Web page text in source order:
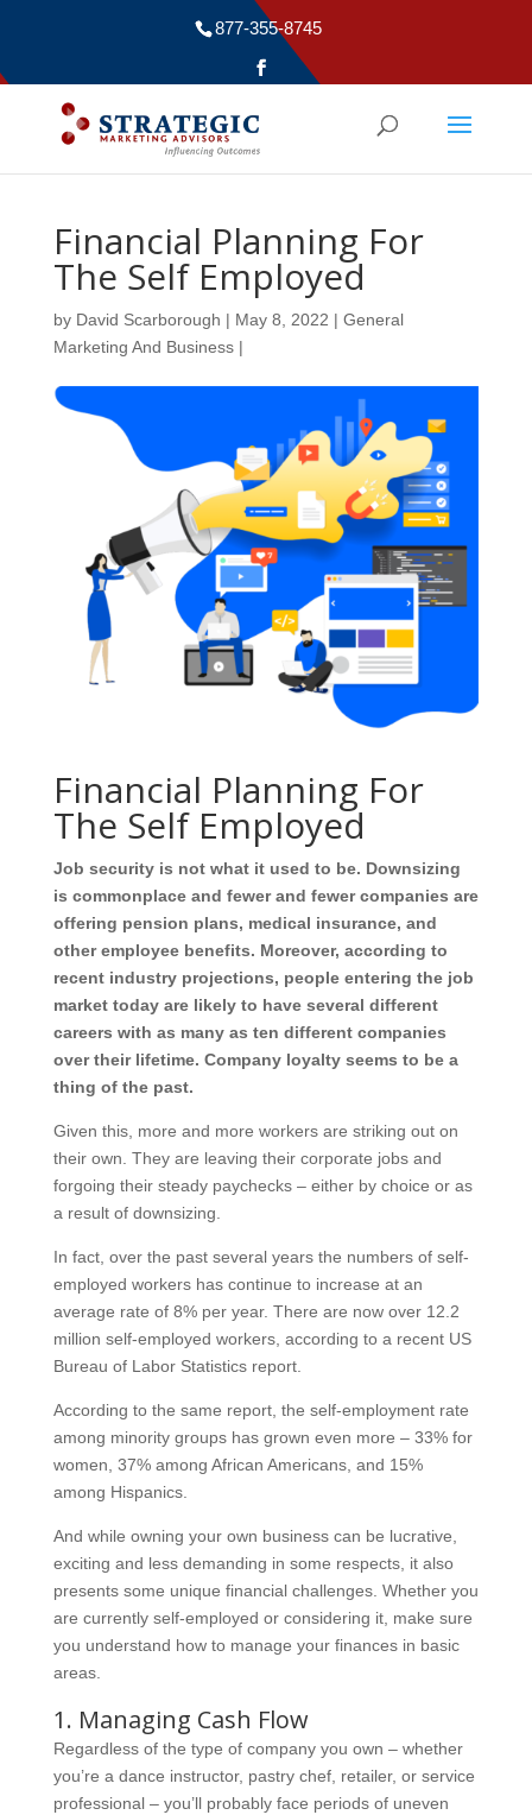
877-355-8745
Financial Planning For
The Self Employed
by David Scarborough | May 8, 2022 | General
Marketing And Business|
Financial Planning For
The Self Employed
Job security is not what it used to be. Downsizing
is commonplace and fewer and fewer companies are
offering pension plans, medical insurance, and
other employee benefits. Moreover, according to
recent industry projections, people entering the job
market today are likely to have several different
careers with as many as ten different companies
over their lifetime. Company loyalty seems to be a
thing of the past.
Given this, more and more workers are striking out on
their own. They are leaving their corporate jobs and
forgoing their steady paychecks – either by choice or as
a result of downsizing.
In fact, over the past several years the numbers of self-
employed workers has continue to increase at an
average rate of 8% per year. There are now over 12.2
million self-employed workers, according to a recent US
Bureau of Labor Statistics report.
According to the same report, the self-employment rate
among minority groups has grown even more – 33% for
women, 37% among African Americans, and 15%
among Hispanics.
And while owning your own business can be lucrative,
exciting and less demanding in some respects, it also
presents some unique financial challenges. Whether you
are currently self-employed or considering it, make sure
you understand how to manage your finances in basic
areas.
1. Managing Cash Flow
Regardless of the type of company you own – whether
you’re a dance instructor, pastry chef, retailer, or service
professional – you’ll probably face periods of uneven